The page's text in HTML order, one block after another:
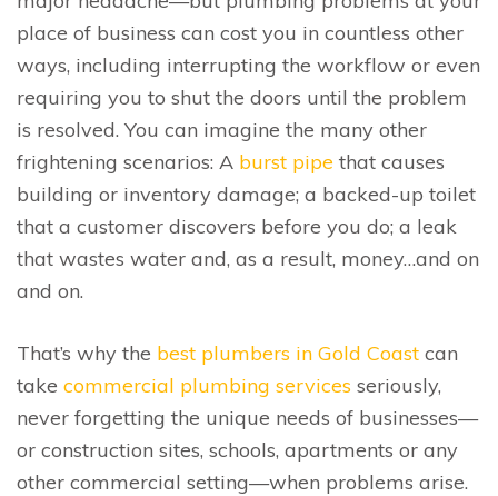
place of business can cost you in countless other
ways, including interrupting the workflow or even
requiring you to shut the doors until the problem
is resolved. You can imagine the many other
frightening scenarios: A burst pipe that causes
building or inventory damage; a backed-up toilet
that a customer discovers before you do; a leak
that wastes water and, as a result, money…and on
and on.
That’s why the best plumbers in Gold Coast can
take commercial plumbing services seriously,
never forgetting the unique needs of businesses—
or construction sites, schools, apartments or any
other commercial setting—when problems arise.